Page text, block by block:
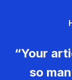
“Your
so